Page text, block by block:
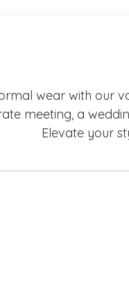
wear with our
meeting, a
Elevate your